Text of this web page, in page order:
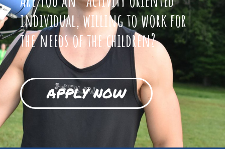
individual, willing to work for
the needs of the children?
APPLY NOW